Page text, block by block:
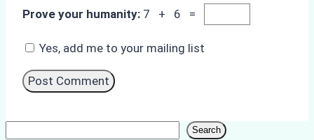
Prove your humanity: 7 + 6 =
Yes, add me to your mailing list
Search